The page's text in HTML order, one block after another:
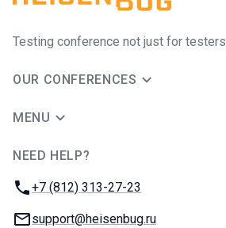
Testing conference not just for testers
OUR CONFERENCES
MENU
NEED HELP?
Phone:
+7 (812) 313-27-23
Email:
support@heisenbug.ru